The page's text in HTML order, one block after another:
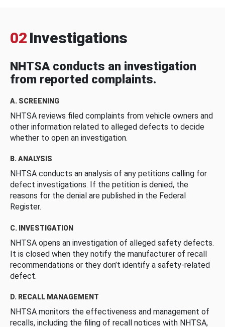
02 Investigations
NHTSA conducts an investigation
from reported complaints.
A. SCREENING
NHTSA reviews filed complaints from vehicle owners and
other information related to alleged defects to decide
whether to open an investigation.
B. ANALYSIS
NHTSA conducts an analysis of any petitions calling for
defect investigations. If the petition is denied, the
reasons for the denial are published in the Federal
Register.
C. INVESTIGATION
NHTSA opens an investigation of alleged safety defects.
It is closed when they notify the manufacturer of recall
recommendations or they don’t identify a safety-related
defect.
D. RECALL MANAGEMENT
NHTSA monitors the effectiveness and management of
recalls, including the filing of recall notices with NHTSA,